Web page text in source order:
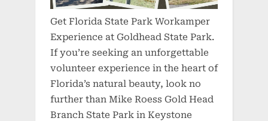
Get Florida State Park Workamper
Experience at Goldhead State Park.
If you’re seeking an unforgettable
volunteer experience in the heart of
Florida’s natural beauty, look no
further than Mike Roess Gold Head
Branch State Park in Keystone